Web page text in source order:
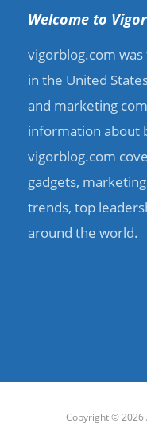
Welcome to
vigorblog.com
in the United
and marketing
information about
vigorblog.com
gadgets,
trends, top
around the world.
Copyright © 2026